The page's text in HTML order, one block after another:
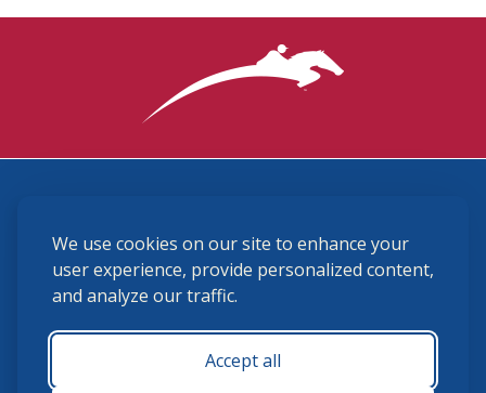
We use cookies on our site to enhance your
user experience, provide personalized content,
and analyze our traffic.
Accept all
(859) 225-6700
membership@ushja.org
USHJA Privacy Policy
Terms and Conditions